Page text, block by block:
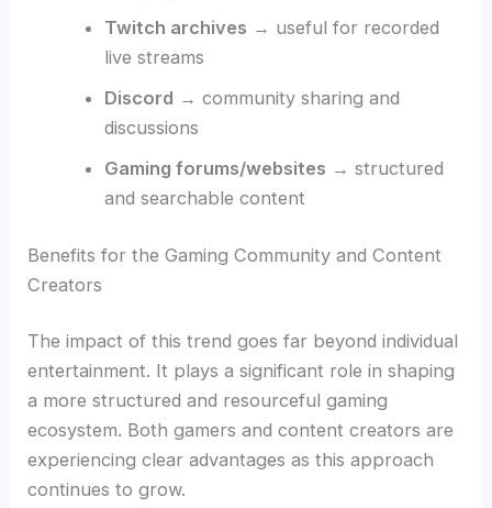
Twitch archives → useful for recorded
live streams
Discord → community sharing and
discussions
Gaming forums/websites → structured
and searchable content
Benefits for the Gaming Community and Content
Creators
The impact of this trend goes far beyond individual
entertainment. It plays a significant role in shaping
a more structured and resourceful gaming
ecosystem. Both gamers and content creators are
experiencing clear advantages as this approach
continues to grow.